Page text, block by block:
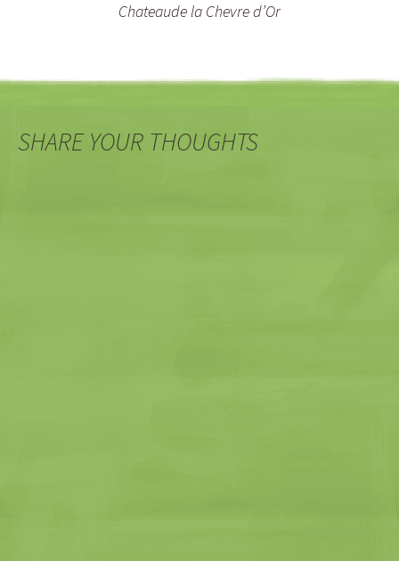
Chateaude la Chevre d’Or
SHARE YOUR THOUGHTS